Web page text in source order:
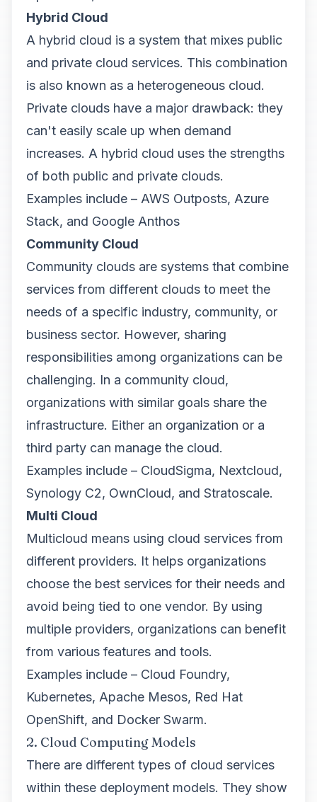
Hybrid Cloud
A hybrid cloud is a system that mixes public
and private cloud services. This combination
is also known as a heterogeneous cloud.
Private clouds have a major drawback: they
can't easily scale up when demand
increases. A hybrid cloud uses the strengths
of both public and private clouds.
Examples include – AWS Outposts, Azure
Stack, and Google Anthos
Community Cloud
Community clouds are systems that combine
services from different clouds to meet the
needs of a specific industry, community, or
business sector. However, sharing
responsibilities among organizations can be
challenging. In a community cloud,
organizations with similar goals share the
infrastructure. Either an organization or a
third party can manage the cloud.
Examples include – CloudSigma, Nextcloud,
Synology C2, OwnCloud, and Stratoscale.
Multi Cloud
Multicloud means using cloud services from
different providers. It helps organizations
choose the best services for their needs and
avoid being tied to one vendor. By using
multiple providers, organizations can benefit
from various features and tools.
Examples include – Cloud Foundry,
Kubernetes, Apache Mesos, Red Hat
OpenShift, and Docker Swarm.
2. Cloud Computing Models
There are different types of cloud services
within these deployment models. They show